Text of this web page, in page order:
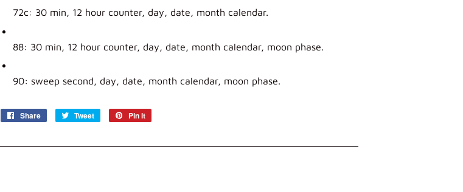
72c: 30 min, 12 hour counter, day, date, month calendar.
88: 30 min, 12 hour counter, day, date, month calendar, moon phase.
90: sweep second, day, date, month calendar, moon phase.
Share
Share
Tweet
Tweet
Pin it